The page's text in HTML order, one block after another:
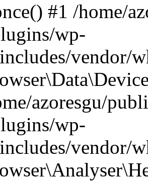
#1 /home/
wp-
vendor/
azoresgu/
wp-
vendor/